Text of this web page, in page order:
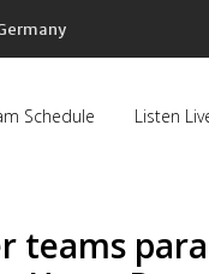
Schedule Listen
teams